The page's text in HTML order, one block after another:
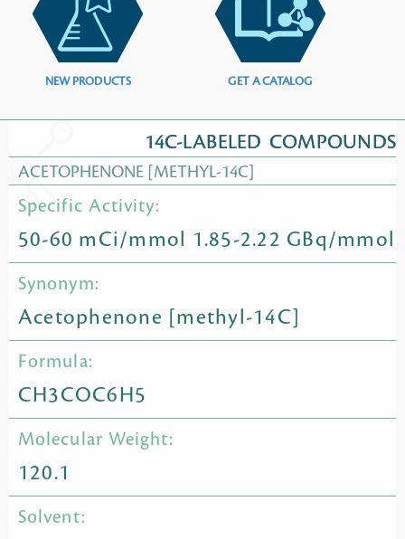
NEW PRODUCTS GET A CATALOG
14C-LABELED COMPOUNDS
ACETOPHENONE [METHYL-14C]
Specific Activity:
50-60 mCi/mmol 1.85-2.22 GBq/mmol
Synonym:
Acetophenone [methyl-14C]
Formula:
CH3COC6H5
Molecular Weight:
120.1
Solvent: